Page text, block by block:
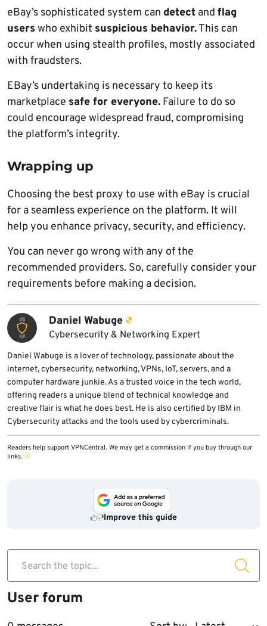
eBay’s sophisticated system can detect and flag
users who exhibit suspicious behavior.This can
occur when using stealth profiles, mostly associated
with fraudsters.
EBay’s undertaking is necessary to keep its
marketplace safe for everyone. Failure to do so
could encourage widespread fraud, compromising
the platform’s integrity.
Wrapping up
Choosing the best proxy to use with eBay is crucial
for a seamless experience on the platform. It will
help you enhance privacy, security, and efficiency.
You can never go wrong with any of the
recommended providers. So, carefully consider your
requirements before making a decision.
Daniel Wabuge
Cybersecurity & Networking Expert
Daniel Wabuge is a lover of technology, passionate about the
internet, cybersecurity, networking, VPNs, IoT, servers, and a
computer hardware junkie. As a trusted voice in the tech world,
offering readers a unique blend of technical knowledge and
creative flair is what he does best. He is also certified by IBM in
Cybersecurity attacks and the tools used by cybercriminals.
Readers help support VPNCentral. We may get a commission if you buy through our
links.
Improve this guide
Search the topic...
User forum